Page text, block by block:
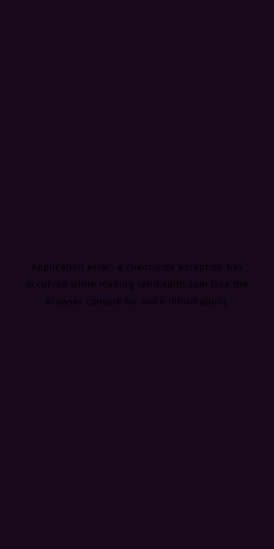
Application error: a client-side exception has
occurred while loading tellihealth.com (see the
browser console for more information).